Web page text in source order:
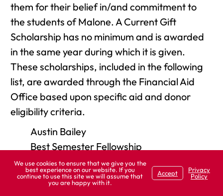
them for their belief in/and commitment to
the students of Malone. A Current Gift
Scholarship has no minimum and is awarded
in the same year during which it is given.
These scholarships, included in the following
list, are awarded through the Financial Aid
Office based upon specific aid and donor
eligibility criteria.
Austin Bailey
Best Semester Fellowship
EFC-ER Practical Ministry
Nancy M. Garver - Nursing
We use cookies to ensure that we give you the
best experience on our website. If you
continue to use this site we will assume that
you are happy with it.
Accept
Privacy
Policy